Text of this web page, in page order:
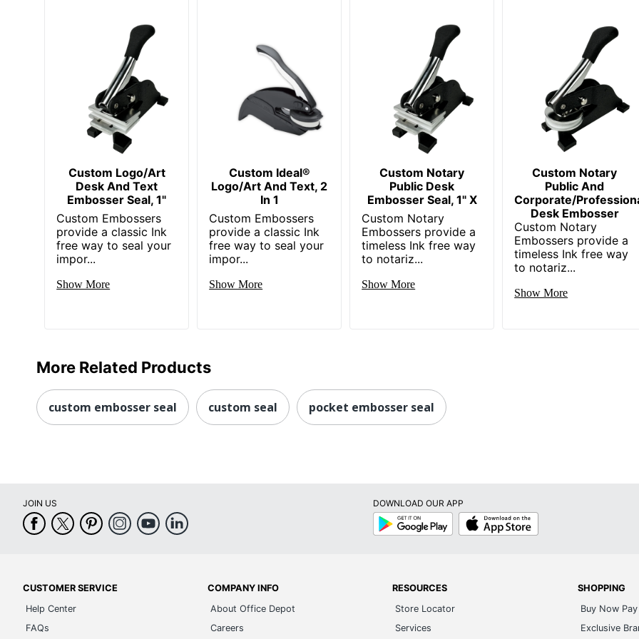
Custom Logo/Art
Desk And Text
Embosser Seal, 1"
Custom Embossers
provide a classic Ink
free way to seal your
impor...
Show More
Custom Ideal®
Logo/Art And Text, 2
In 1
Custom Embossers
provide a classic Ink
free way to seal your
impor...
Show More
Custom Notary
Public Desk
Embosser Seal, 1" X
Custom Notary
Embossers provide a
timeless Ink free way
to notariz...
Show More
Custom Notary
Public And
Corporate/
Desk Embosser
Custom Notary
Embossers provide a
timeless Ink free way
to notariz...
Show More
More Related Products
custom embosser seal custom seal pocket embosser seal
JOIN US
DOWNLOAD OUR APP
Google
Play
App
Store
CUSTOMER SERVICE
Help Center
FAQs
COMPANY INFO
About Office Depot
Careers
RESOURCES
Store Locator
Services
SHOPPING
Buy Now
Exclusive